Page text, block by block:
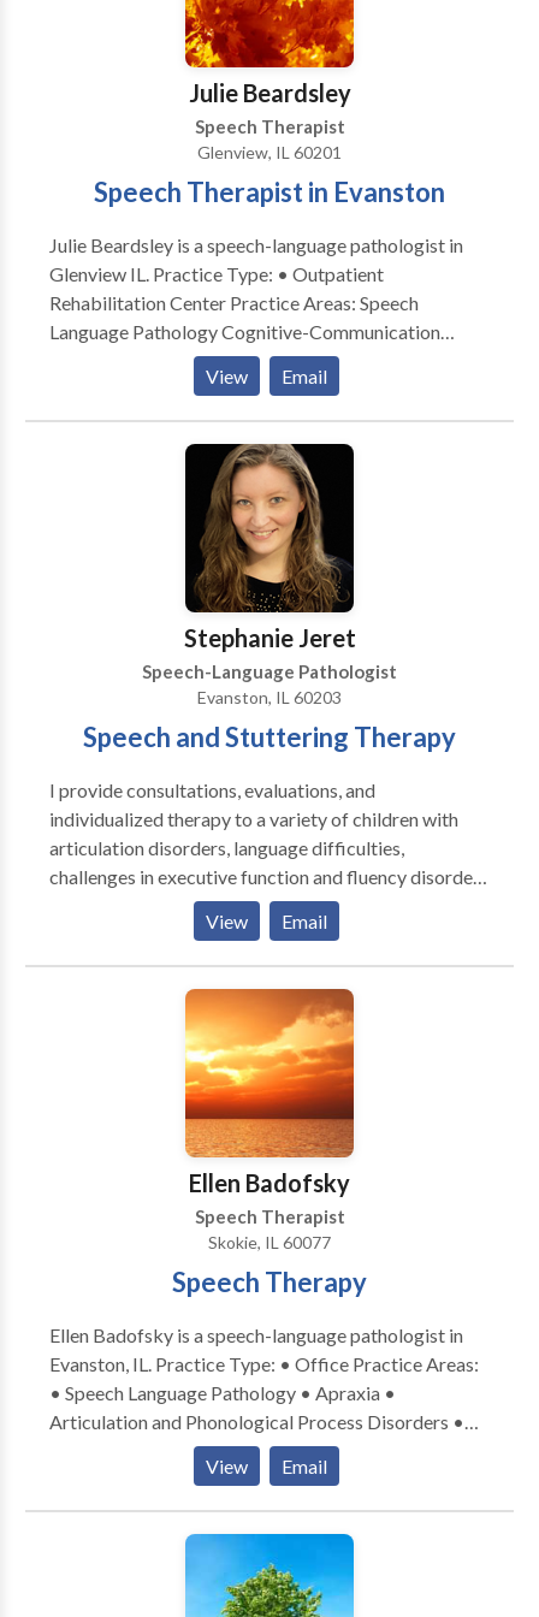
Julie Beardsley
Speech Therapist
Glenview, IL 60201
Speech Therapist in Evanston
Julie Beardsley is a speech-language pathologist in
Glenview IL. Practice Type: • Outpatient
Rehabilitation Center Practice Areas: Speech
Language Pathology Cognitive-Communication
Disorders Communication Improvement and Public
Speaking Neurogenic Communication Disorders
Please contact Julie Beardsley for a consultation.
View Email
Stephanie Jeret
Speech-Language Pathologist
Evanston, IL 60203
Speech and Stuttering Therapy
I provide consultations, evaluations, and
individualized therapy to a variety of children with
articulation disorders, language difficulties,
challenges in executive function and fluency disorders
and adults with challenges in executive function,
aphasia, dysarthria, and fluency disorders. I enjoy
working together with my clients to create goals so
that therapy can be tailored for them and with their
family members, teachers, and other therapists to
provide an optimal environment for your or your
View Email
Ellen Badofsky
Speech Therapist
Skokie, IL 60077
Speech Therapy
Ellen Badofsky is a speech-language pathologist in
Evanston, IL. Practice Type: • Office Practice Areas:
• Speech Language Pathology • Apraxia •
Articulation and Phonological Process Disorders •
Central Auditory Processing Issues • Communication
Improvement and Public Speaking • Language
acquisition disorders • Learning disabilities •
Phonology Disorders • SLP developmental
disabilities • Speech Therapy Please contact Ellen
Badofsky for a consultation.
View Email